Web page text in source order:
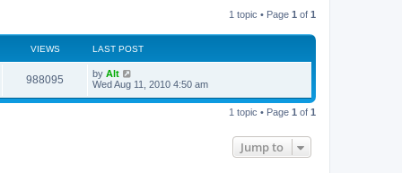
1 topic • Page 1 of 1
VIEWS LAST POST
988095
i
L
a
t
by Alt
Wed Aug 11, 2010 4:50 am
1 topic • Page 1 of 1
Jump to